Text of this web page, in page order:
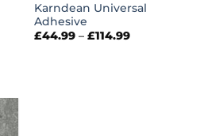
Karndean Universal
Adhesive
£44.99 – £114.99Price